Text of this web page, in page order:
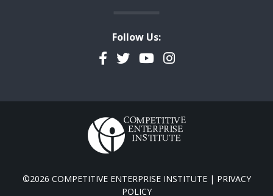
Follow Us:
Facebook
TwitterYouTubeInstagram
©2026 COMPETITIVE ENTERPRISE INSTITUTE | PRIVACY
POLICY